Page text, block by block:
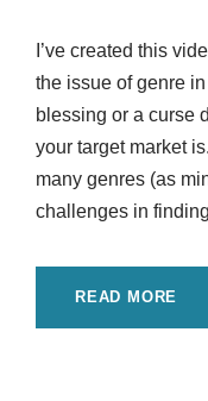
I’ve created this
the issue of genre
blessing or a curse
your target market
many genres (as
challenges in
READ MORE